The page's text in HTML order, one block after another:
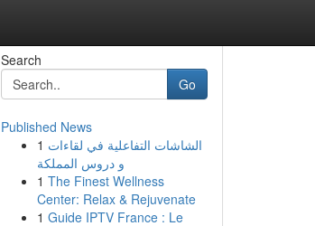
Search
Go
Published News
1 الشاشات التفاعلية في لقاءات
و دروس المملكة
1 The Finest Wellness
Center: Relax & Rejuvenate
1 Guide IPTV France : Le